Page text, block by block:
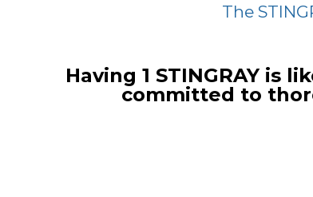
The
Having 1 STINGRAY
committed to